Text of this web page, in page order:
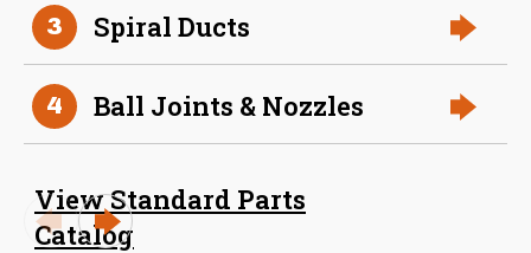
Aluminum Spiral Hanger
3 Spiral Ducts
4 Ball Joints & Nozzles
View Standard Parts
Catalog